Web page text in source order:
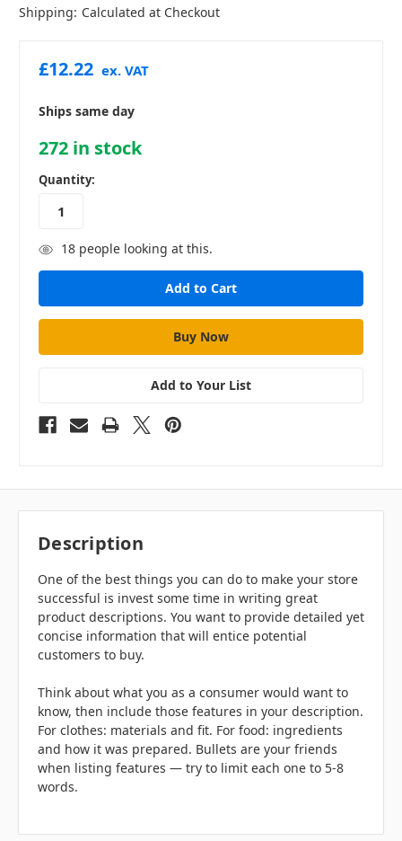
Shipping: Calculated at Checkout
£12.22 ex. VAT
Ships same day
272 in stock
Quantity:
18people looking at this.
Add to Your List
Description
One of the best things you can do to make your store
successful is invest some time in writing great
product descriptions. You want to provide detailed yet
concise information that will entice potential
customers to buy.
Think about what you as a consumer would want to
know, then include those features in your description.
For clothes: materials and fit. For food: ingredients
and how it was prepared. Bullets are your friends
when listing features — try to limit each one to 5-8
words.